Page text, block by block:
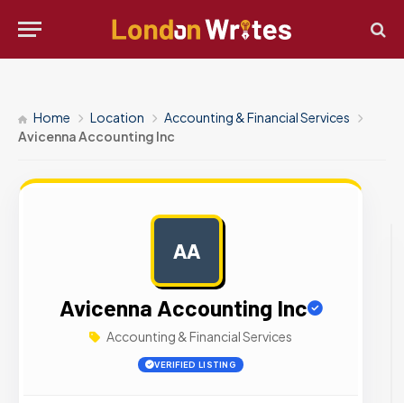
Home Location
Accounting & Financial Services
Avicenna Accounting Inc
AA
Avicenna Accounting Inc
Accounting & Financial Services
VERIFIED LISTING